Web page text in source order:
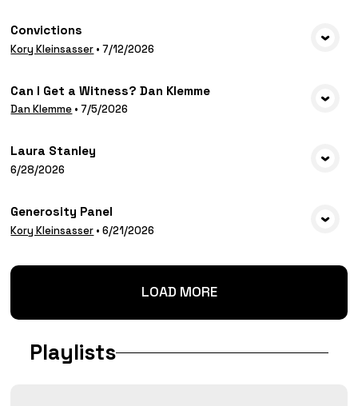
VIEW MEDIA
Convictions
Kory Kleinsasser •7/12/2026
Can I Get a Witness? Dan Klemme
Dan Klemme •7/5/2026
Laura Stanley
6/28/2026
VIEW MEDIA
Generosity Panel
Kory Kleinsasser •6/21/2026
LOAD MORE
Playlists